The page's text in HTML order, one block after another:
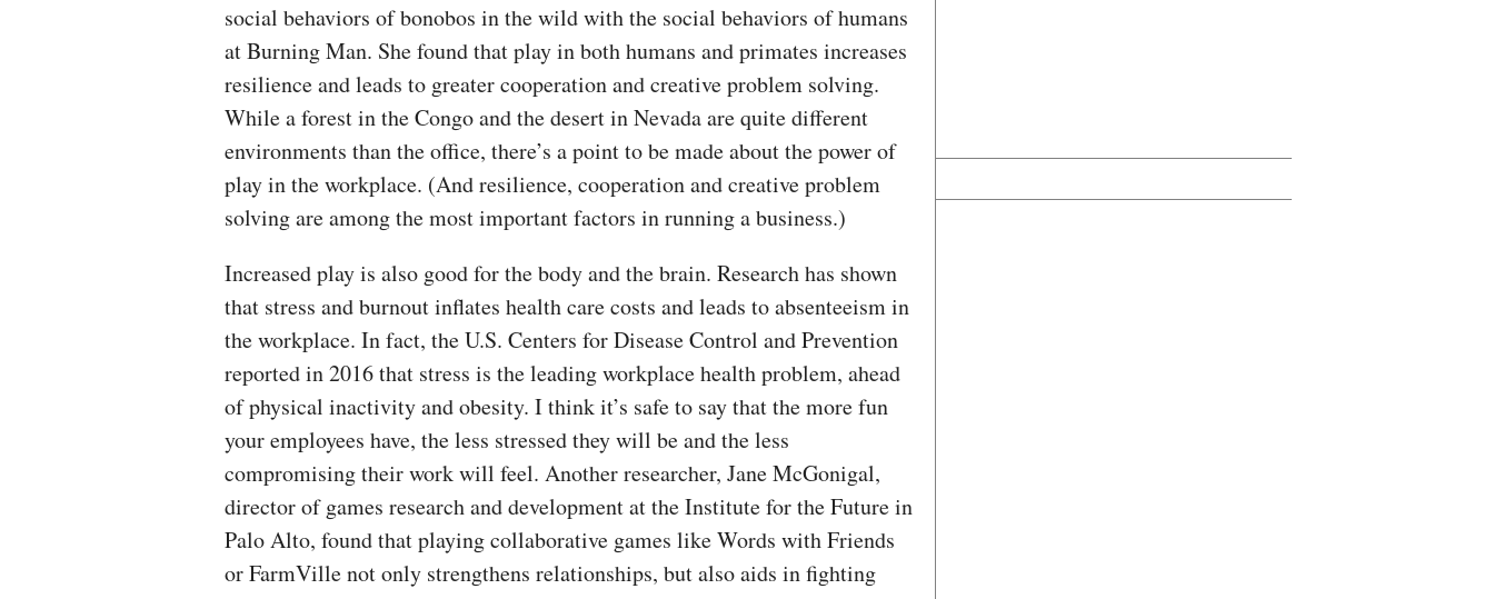
social behaviors of bonobos in the wild with the social behaviors of humans
at Burning Man. She found that play in both humans and primates increases
resilience and leads to greater cooperation and creative problem solving.
While a forest in the Congo and the desert in Nevada are quite different
environments than the office, there’s a point to be made about the power of
play in the workplace. (And resilience, cooperation and creative problem
solving are among the most important factors in running a business.)
Increased play is also good for the body and the brain. Research has shown
that stress and burnout inflates health care costs and leads to absenteeism in
the workplace. In fact, the U.S. Centers for Disease Control and Prevention
reported in 2016 that stress is the leading workplace health problem, ahead
of physical inactivity and obesity. I think it’s safe to say that the more fun
your employees have, the less stressed they will be and the less
compromising their work will feel. Another researcher, Jane McGonigal,
director of games research and development at the Institute for the Future in
Palo Alto, found that playing collaborative games like Words with Friends
or FarmVille not only strengthens relationships, but also aids in fighting